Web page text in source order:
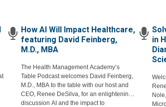
How AI Will Impact Healthcare,
featuring David Feinberg,
M.D., MBA
The Health Management Academy’s
Table Podcast welcomes David Feinberg,
M.D., MBA to the table with our host and
CEO, Renee DeSilva, for an enlightening
discussion AI and the impact to
in